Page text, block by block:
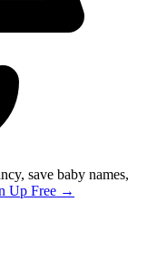
save baby names,
Up Free →